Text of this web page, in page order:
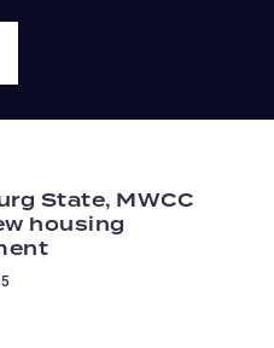
State, MWCC
housing